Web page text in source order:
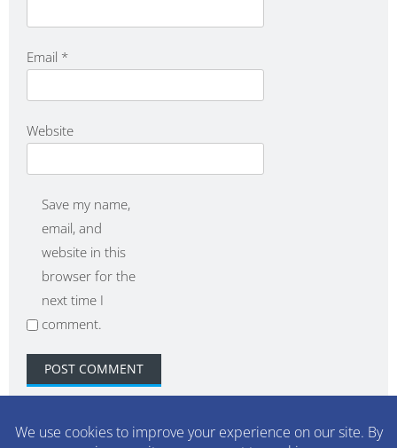
Email *
Website
Save my name,
email, and
website in this
browser for the
next time I
comment.